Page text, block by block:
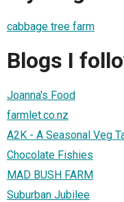
cabbage tree farm
Blogs I
Joanna's Food
farmlet.co.nz
A2K - A Seasonal Veg
Chocolate Fishies
MAD BUSH FARM
Suburban Jubilee